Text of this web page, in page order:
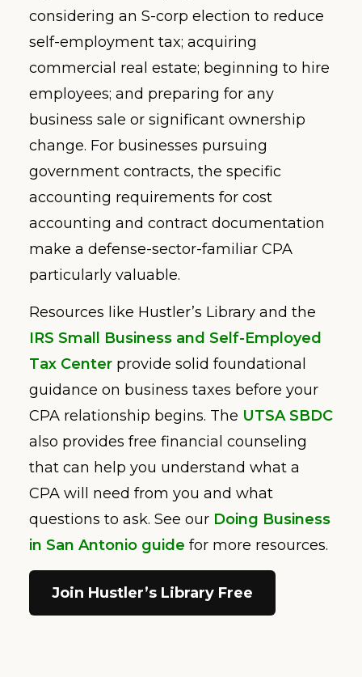
considering an S-corp election to reduce
self-employment tax; acquiring
commercial real estate; beginning to hire
employees; and preparing for any
business sale or significant ownership
change. For businesses pursuing
government contracts, the specific
accounting requirements for cost
accounting and contract documentation
make a defense-sector-familiar CPA
particularly valuable.
Resources like Hustler’s Library and the
IRS Small Business and Self-Employed
Tax Center provide solid foundational
guidance on business taxes before your
CPA relationship begins. The UTSA SBDC
also provides free financial counseling
that can help you understand what a
CPA will need from you and what
questions to ask. See our Doing Business
in San Antonio guide for more resources.
Join Hustler’s Library Free